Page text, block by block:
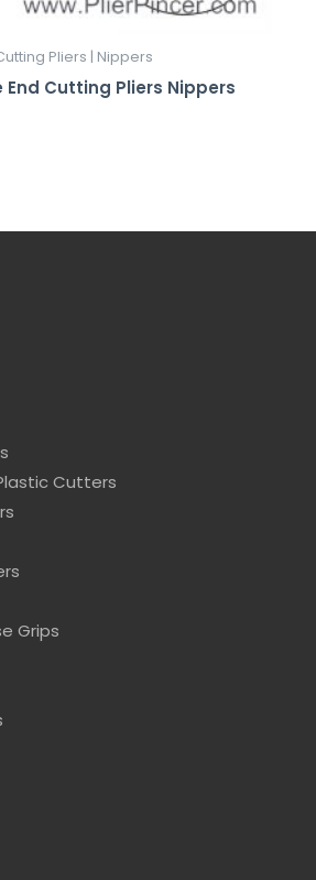
Pliers | Nippers
End Cutting Pliers Nippers
Cutters
Grips